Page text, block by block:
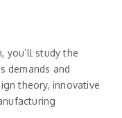
you’ll study the
demands and
theory, innovative